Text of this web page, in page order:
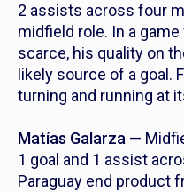
2 assists across four
midfield role. In a
scarce, his quality on
likely source of a goal.
turning and running at
Matías Galarza —
1 goal and 1 assist
Paraguay end product